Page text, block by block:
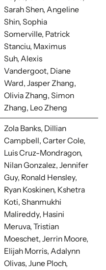
Sarah Shen, Angeline
Shin,Sophia
Somerville, Patrick
Stanciu, Maximus
Suh,Alexis
Vandergoot, Diane
Ward,Jasper Zhang,
Olivia Zhang, Simon
Zhang, Leo Zheng
Zola Banks, Dillian
Campbell, Carter Cole,
Luis Cruz-Mondragon,
Nilan Gonzalez,Jennifer
Guy, Ronald Hensley,
Ryan Koskinen, Kshetra
Koti, Shanmukhi
Malireddy, Hasini
Meruva,Tristian
Moeschet, Jerrin Moore,
Elijah Morris, Adalynn
Olivas, June Ploch,